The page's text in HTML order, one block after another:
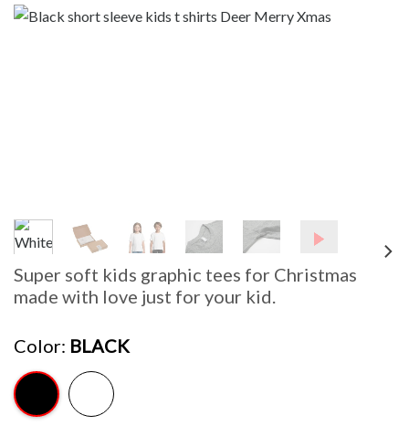
Super soft kids graphic tees for Christmas
made with love just for your kid.
Color BLACK